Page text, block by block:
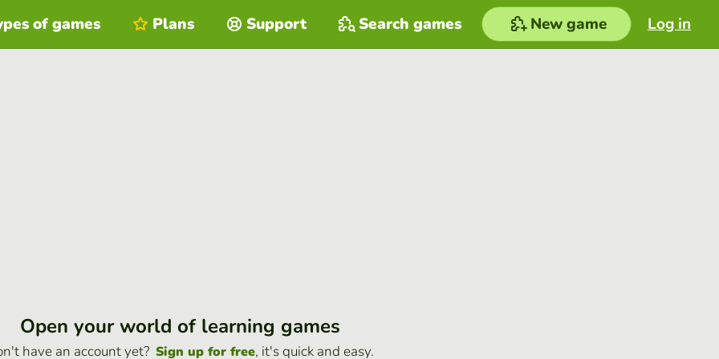
Log in
of games Plans Support Search games New game
Open your world of learning games
have an account yet? Sign up for free, it's quick and easy.